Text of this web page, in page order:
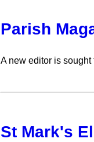
Parish
A new editor is
St Mark's